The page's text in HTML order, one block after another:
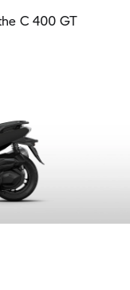
C 400 GT